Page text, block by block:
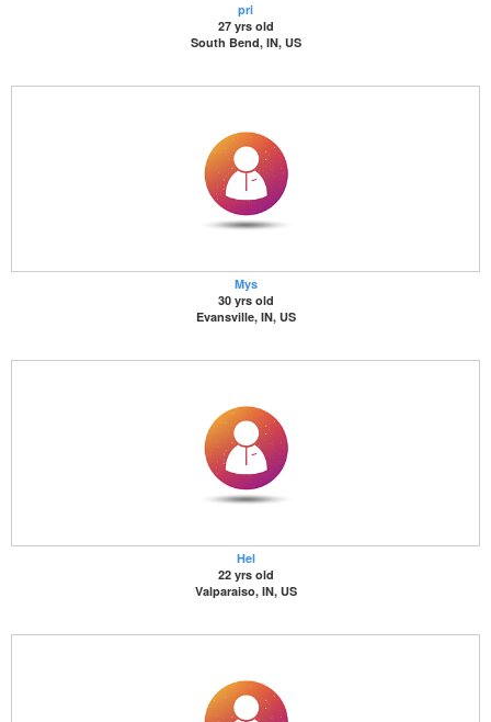
pri
27 yrs old
South Bend, IN, US
Mys
30 yrs old
Evansville, IN, US
Hel
22 yrs old
Valparaiso, IN, US